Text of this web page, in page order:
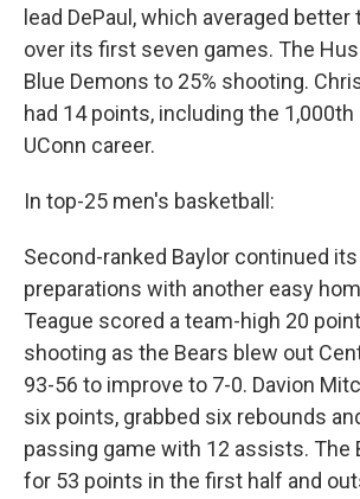
lead DePaul, which averaged
over its first seven games. The
Blue Demons to 25% shooting.
had 14 points, including the
UConn career.
In top-25 men's basketball:
Second-ranked Baylor continued its
preparations with another easy
Teague scored a team-high 20
shooting as the Bears blew out
93-56 to improve to 7-0. Davion
six points, grabbed six rebounds
passing game with 12 assists. The
for 53 points in the first half and